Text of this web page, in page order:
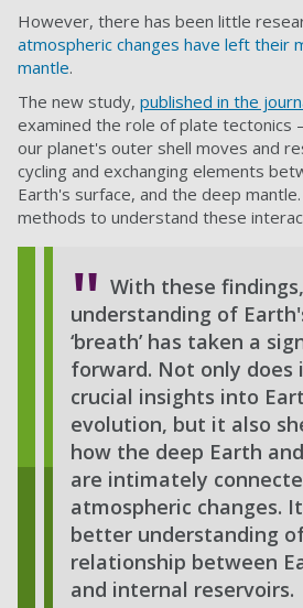
However, there has been little
atmospheric changes have left their
mantle.
The new study, published in the
examined the role of plate tectonics
our planet's outer shell moves and
cycling and exchanging elements
Earth's surface, and the deep
methods to understand these
With these
understanding of
‘breath’ has taken a
forward. Not only does
crucial insights into
evolution, but it also
how the deep Earth
are intimately
atmospheric changes.
better understanding
relationship between
and internal reservoirs.